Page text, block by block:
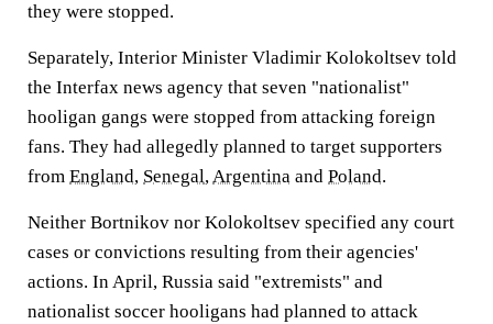
they were stopped.
Separately, Interior Minister Vladimir Kolokoltsev told
the Interfax news agency that seven "nationalist"
hooligan gangs were stopped from attacking foreign
fans. They had allegedly planned to target supporters
from England, Senegal,Argentina and Poland.
Neither Bortnikov nor Kolokoltsev specified any court
cases or convictions resulting from their agencies'
actions. In April, Russia said "extremists" and
nationalist soccer hooligans had planned to attack